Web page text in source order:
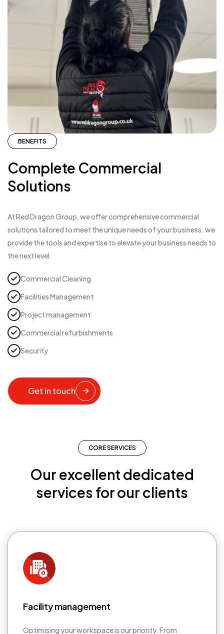
BENEFITS
Complete Commercial
Solutions
At Red Dragon Group, we offer comprehensive commercial
solutions tailored to meet the unique needs of your business. we
provide the tools and expertise to elevate your business needs to
the next level.
Commercial Cleaning
Facilities Management
Project management
Commercial refurbishments
Security
Get in touch
CORE SERVICES
Our excellent dedicated
services for our clients
Facility management
Optimising your workspace is our priority. From